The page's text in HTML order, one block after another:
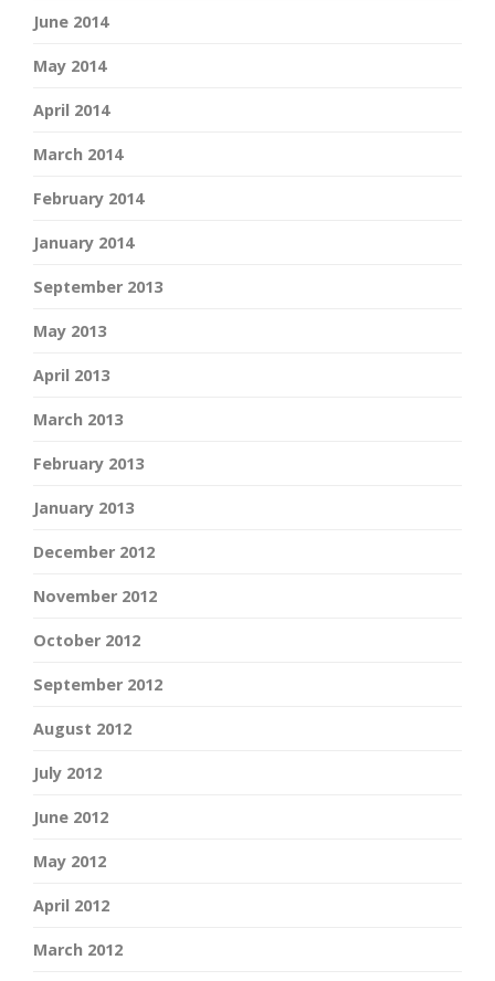
June 2014
May 2014
April 2014
March 2014
February 2014
January 2014
September 2013
May 2013
April 2013
March 2013
February 2013
January 2013
December 2012
November 2012
October 2012
September 2012
August 2012
July 2012
June 2012
May 2012
April 2012
March 2012